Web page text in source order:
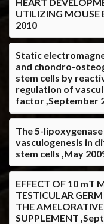
UTILIZING MOUSE
2010
Static
and chondro-
stem cells by
regulation of
factor ,September
The 5-
vasculogenesis in
stem cells ,May
EFFECT OF 10 mT
TESTICULAR
THE
SUPPLEMENT